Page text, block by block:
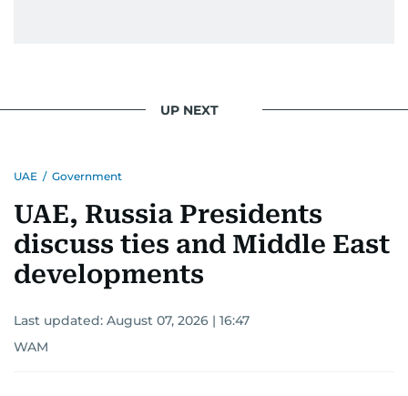
UP NEXT
UAE / Government
UAE, Russia Presidents
discuss ties and Middle East
developments
Last updated: August 07, 2026 | 16:47
WAM